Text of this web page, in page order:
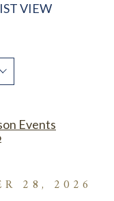
VIEW
Events
28, 2026